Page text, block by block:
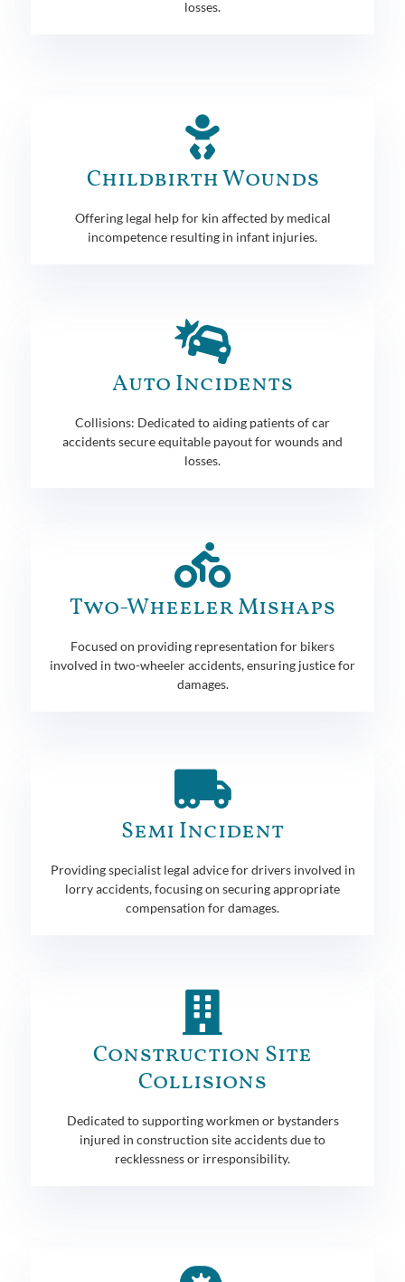
losses.
Childbirth Wounds
Offering legal help for kin affected by medical
incompetence resulting in infant injuries.
Auto Incidents
Collisions: Dedicated to aiding patients of car
accidents secure equitable payout for wounds and
losses.
Two-Wheeler Mishaps
Focused on providing representation for bikers
involved in two-wheeler accidents, ensuring justice for
damages.
Semi Incident
Providing specialist legal advice for drivers involved in
lorry accidents, focusing on securing appropriate
compensation for damages.
Construction Site
Collisions
Dedicated to supporting workmen or bystanders
injured in construction site accidents due to
recklessness or irresponsibility.